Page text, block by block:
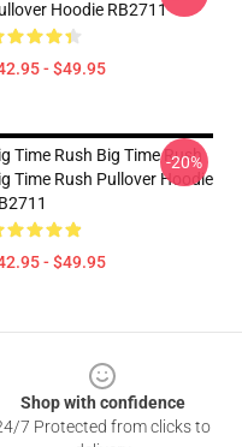
Hoodie RB2711
- $49.95
Time Rush Big Time Rush
Time Rush Pullover Hoodie
- $49.95
-20%
Shop with confidence
7 Protected from clicks to